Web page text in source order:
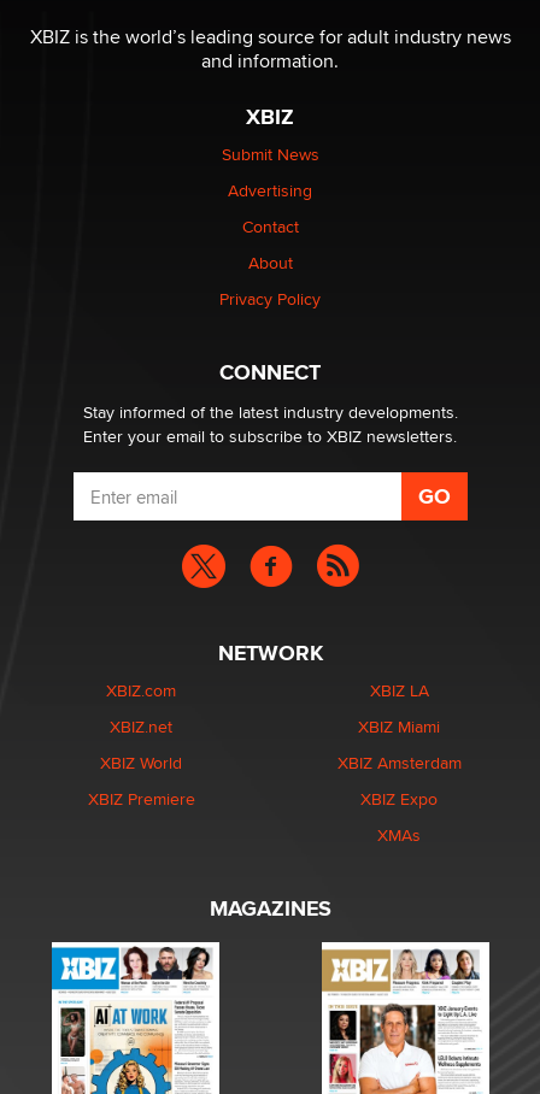
Elon Musk’s xAI sues Minnesota over its first-in-the-
nation law banning ‘nudification’ technology
Why “Good Looks Sell Themselves” Is a Trap for New
XBIZ is the world’s leading source for adult industry news
and information.
XBIZ
Submit News
Advertising
Contact
About
Privacy Policy
CONNECT
Stay informed of the latest industry developments.
Enter your email to subscribe to XBIZ newsletters.
NETWORK
XBIZ.com
XBIZ.net
XBIZ World
XBIZ Premiere
XBIZ LA
XBIZ Miami
XBIZ Amsterdam
XBIZ Expo
XMAs
MAGAZINES